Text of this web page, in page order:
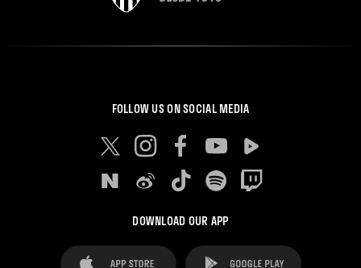
FOLLOW US ON SOCIAL MEDIA
DOWNLOAD OUR APP